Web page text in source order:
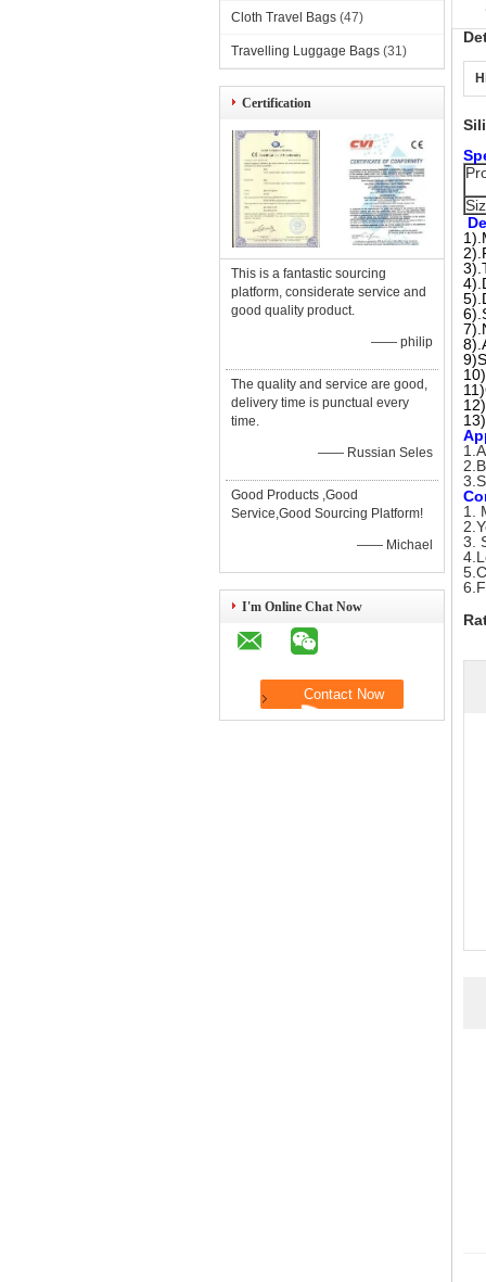
Cloth Travel Bags (47)
Travelling Luggage Bags (31)
Certification
This is a fantastic sourcing
platform, considerate service and
good quality product.
—— philip
The quality and service are good,
delivery time is punctual every
time.
—— Russian Seles
Good Products ,Good
Service,Good Sourcing Platform!
—— Michael
I'm Online Chat Now
1.
3.